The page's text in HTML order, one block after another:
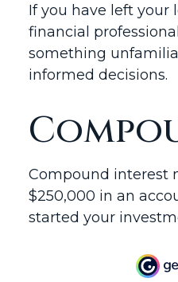
If you have left your
financial
something
informed decisions.
Compound interest
$250,000 in an
started your